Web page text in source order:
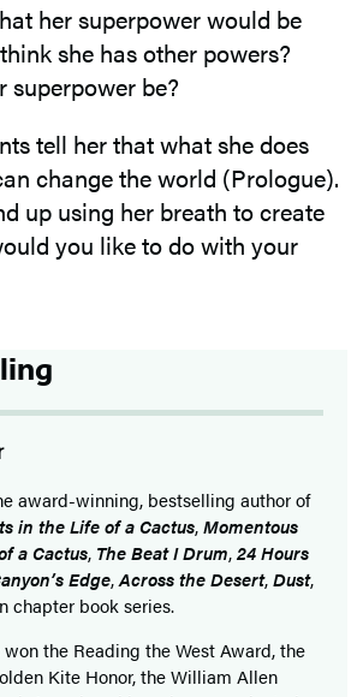
her superpower would be
she has other powers?
be?
tell her that what she does
change the world (Prologue).
up using her breath to create
you like to do with your
award-winning, bestselling author of
in the Life of a Cactus,Momentous
a Cactus, The Beat I Drum,24 Hours
Edge,Across the Desert,Dust,
chapter book series.
won the Reading the West Award, the
Kite Honor, the William Allen